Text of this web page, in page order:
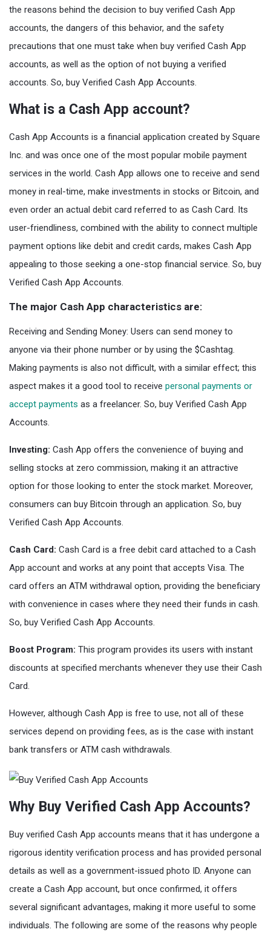
the reasons behind the decision to buy verified Cash App
accounts, the dangers of this behavior, and the safety
precautions that one must take when buy verified Cash App
accounts, as well as the option of not buying a verified
accounts. So, buy Verified Cash App Accounts.
What is a Cash App account?
Cash App Accounts is a financial application created by Square
Inc. and was once one of the most popular mobile payment
services in the world. Cash App allows one to receive and send
money in real-time, make investments in stocks or Bitcoin, and
even order an actual debit card referred to as Cash Card. Its
user-friendliness, combined with the ability to connect multiple
payment options like debit and credit cards, makes Cash App
appealing to those seeking a one-stop financial service. So, buy
Verified Cash App Accounts.
The major Cash App characteristics are:
Receiving and Sending Money: Users can send money to
anyone via their phone number or by using the $Cashtag.
Making payments is also not difficult, with a similar effect; this
aspect makes it a good tool to receive personal payments or
accept payments as a freelancer. So, buy Verified Cash App
Accounts.
Investing: Cash App offers the convenience of buying and
selling stocks at zero commission, making it an attractive
option for those looking to enter the stock market. Moreover,
consumers can buy Bitcoin through an application. So, buy
Verified Cash App Accounts.
Cash Card: Cash Card is a free debit card attached to a Cash
App account and works at any point that accepts Visa. The
card offers an ATM withdrawal option, providing the beneficiary
with convenience in cases where they need their funds in cash.
So, buy Verified Cash App Accounts.
Boost Program: This program provides its users with instant
discounts at specified merchants whenever they use their Cash
Card.
However, although Cash App is free to use, not all of these
services depend on providing fees, as is the case with instant
bank transfers or ATM cash withdrawals.
Why Buy Verified Cash App Accounts?
Buy verified Cash App accounts means that it has undergone a
rigorous identity verification process and has provided personal
details as well as a government-issued photo ID. Anyone can
create a Cash App account, but once confirmed, it offers
several significant advantages, making it more useful to some
individuals. The following are some of the reasons why people